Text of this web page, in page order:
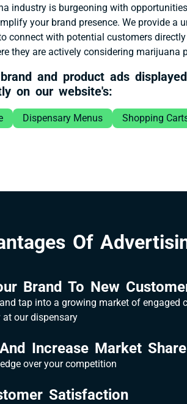
industry is burgeoning with
your brand presence. We provide a
connect with potential customers
they are actively considering marijuana
and product ads displayed
on our website's:
Dispensary Menus Shopping
Of
Brand To New
tap into a growing market of engaged
our dispensary
Increase Market Share
over your competition
Satisfaction